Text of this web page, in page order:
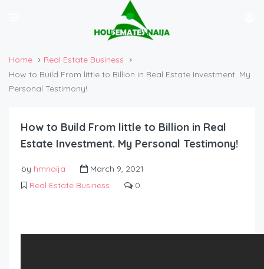
Home
Real Estate Business
How to Build From little to Billion in Real Estate Investment. My
Personal Testimony!
How to Build From little to Billion in Real
Estate Investment. My Personal Testimony!
by hmnaija
March 9, 2021
Real Estate Business
0